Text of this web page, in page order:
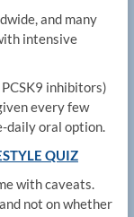
and many
intensive
inhibitors)
every few
daily oral option.
QUIZ
with caveats.
not on whether